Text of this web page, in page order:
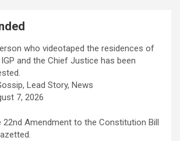
who videotaped the residences of
and the Chief Justice has been
Lead Story, News
7, 2026
22nd Amendment to the Constitution Bill